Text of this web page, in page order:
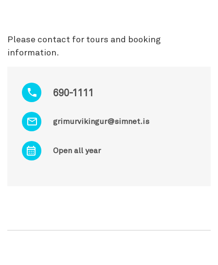
690-1111
grimurvikingur@simnet.is
Open all year
Please contact for tours and booking
information.